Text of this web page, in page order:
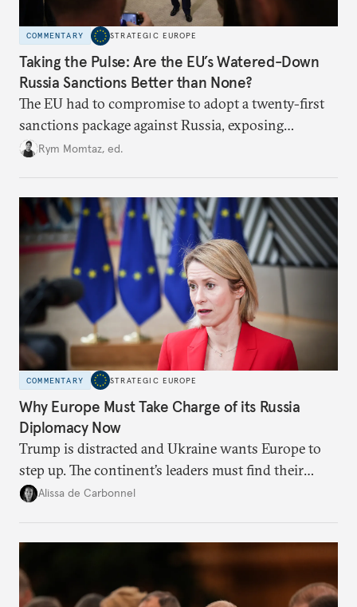
COMMENTARY STRATEGIC EUROPE
Taking the Pulse: Are the EU’s Watered-Down
Russia Sanctions Better than None?
The EU had to compromise to adopt a twenty-first
sanctions package against Russia, exposing
growing cracks in the union’s resolve. Is this latest,
Rym Momtaz, ed.
COMMENTARY STRATEGIC EUROPE
Why Europe Must Take Charge of its Russia
Diplomacy Now
Trump is distracted and Ukraine wants Europe to
step up. The continent’s leaders must find their
voice and assert it in talks with Russia.
Alissa de Carbonnel